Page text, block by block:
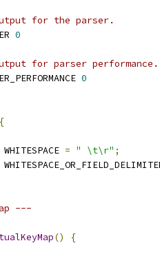
for the parser.
0
for parser performance.
0
{
WHITESPACE = " \t\r" ;
---
()
{